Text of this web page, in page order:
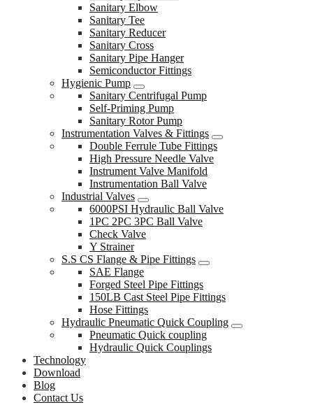
Sanitary Elbow
Sanitary Tee
Sanitary Reducer
Sanitary Cross
Sanitary Pipe Hanger
Semiconductor Fittings
Hygienic Pump
Sanitary Centrifugal Pump
Self-Priming Pump
Sanitary Rotor Pump
Instrumentation Valves & Fittings
Double Ferrule Tube Fittings
High Pressure Needle Valve
Instrument Valve Manifold
Instrumentation Ball Valve
Industrial Valves
6000PSI Hydraulic Ball Valve
1PC 2PC 3PC Ball Valve
Check Valve
Y Strainer
S.S CS Flange & Pipe Fittings
SAE Flange
Forged Steel Pipe Fittings
150LB Cast Steel Pipe Fittings
Hose Fittings
Hydraulic Pneumatic Quick Coupling
Pneumatic Quick coupling
Hydraulic Quick Couplings
Technology
Download
Blog
Contact Us